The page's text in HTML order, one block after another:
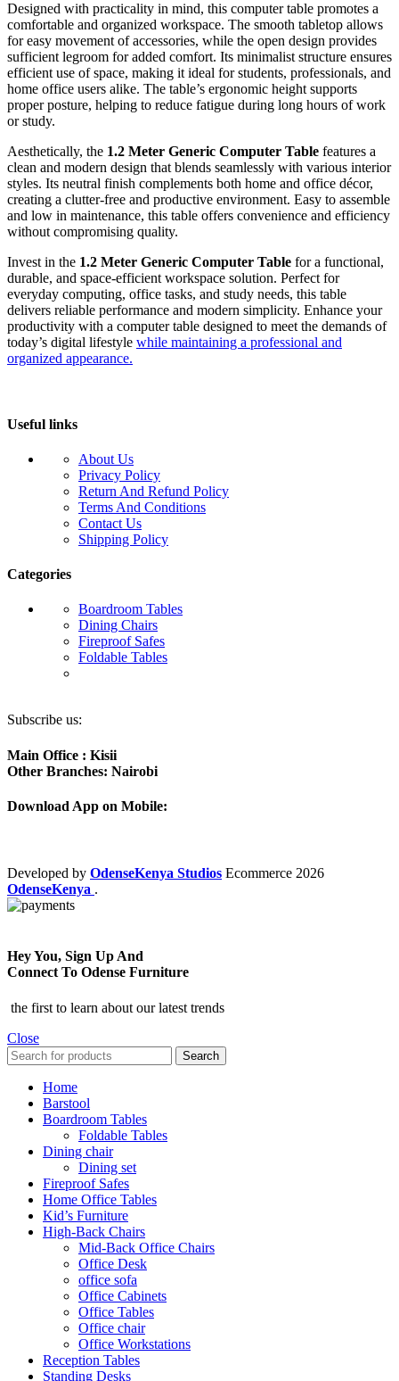
Designed with practicality in mind, this computer table promotes a
comfortable and organized workspace. The smooth tabletop allows
for easy movement of accessories, while the open design provides
sufficient legroom for added comfort. Its minimalist structure ensures
efficient use of space, making it ideal for students, professionals, and
home office users alike. The table’s ergonomic height supports
proper posture, helping to reduce fatigue during long hours of work
or study.
Aesthetically, the 1.2 Meter Generic Computer Table features a
clean and modern design that blends seamlessly with various interior
styles. Its neutral finish complements both home and office décor,
creating a clutter-free and productive environment. Easy to assemble
and low in maintenance, this table offers convenience and efficiency
without compromising quality.
Invest in the 1.2 Meter Generic Computer Table for a functional,
durable, and space-efficient workspace solution. Perfect for
everyday computing, office tasks, and study needs, this table
delivers reliable performance and modern simplicity. Enhance your
productivity with a computer table designed to meet the demands of
today’s digital lifestyle while maintaining a professional and
organized appearance.
Useful links
About Us
Privacy Policy
Return And Refund Policy
Terms And Conditions
Contact Us
Shipping Policy
Categories
Boardroom Tables
Dining Chairs
Fireproof Safes
Foldable Tables
Subscribe us:
Main Office : Kisii
Other Branches: Nairobi
Download App on Mobile:
Developed by OdenseKenya Studios Ecommerce 2026
OdenseKenya .
Hey You, Sign Up And
Connect To Odense Furniture
the first to learn about our latest trends
Close
Search
Home
Barstool
Boardroom Tables
Foldable Tables
Dining chair
Dining set
Fireproof Safes
Home Office Tables
Kid’s Furniture
High-Back Chairs
Mid-Back Office Chairs
Office Desk
office sofa
Office Cabinets
Office Tables
Office chair
Office Workstations
Reception Tables
Standing Desks